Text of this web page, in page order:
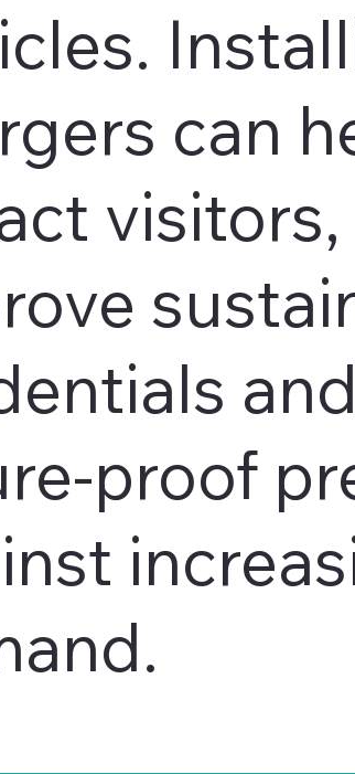
can
visitors,
and
proof